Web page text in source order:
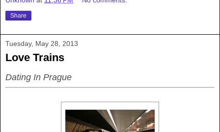
Share
Tuesday, May 28, 2013
Love Trains
Dating In Prague